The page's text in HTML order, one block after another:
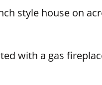
style house on
with a gas